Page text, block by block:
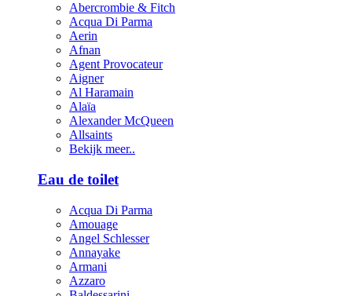
Abercrombie & Fitch
Acqua Di Parma
Aerin
Afnan
Agent Provocateur
Aigner
Al Haramain
Alaïa
Alexander McQueen
Allsaints
Bekijk meer..
Eau de toilet
Acqua Di Parma
Amouage
Angel Schlesser
Annayake
Armani
Azzaro